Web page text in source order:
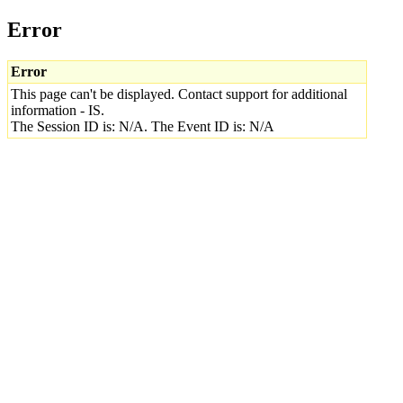
Error
Error
This page can't be displayed. Contact support for additional
information - IS.
The Session ID is: N/A. The Event ID is: N/A